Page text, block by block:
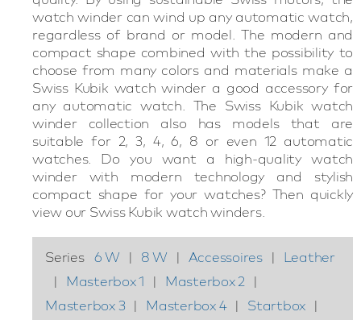
watch winder can wind up any automatic watch,
regardless of brand or model. The modern and
compact shape combined with the possibility to
choose from many colors and materials make a
Swiss Kubik watch winder a good accessory for
any automatic watch. The Swiss Kubik watch
winder collection also has models that are
suitable for 2, 3, 4, 6, 8 or even 12 automatic
watches. Do you want a high-quality watch
winder with modern technology and stylish
compact shape for your watches? Then quickly
view our Swiss Kubik watch winders.
Series 6 W | 8 W | Accessoires |
Leather
|
Masterbox 1 | Masterbox 2
|
Masterbox 3 | Masterbox 4 | Startbox |